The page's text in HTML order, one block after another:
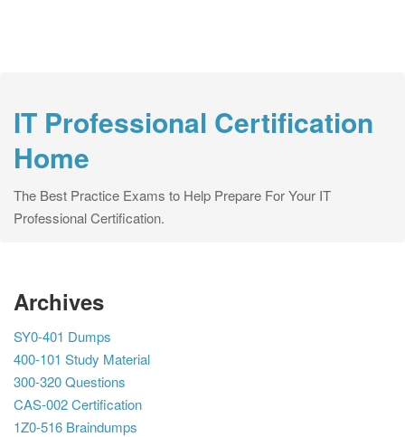
IT Professional Certification
Home
The Best Practice Exams to Help Prepare For Your IT
Professional Certification.
Archives
SY0-401 Dumps
400-101 Study Material
300-320 Questions
CAS-002 Certification
1Z0-516 Braindumps